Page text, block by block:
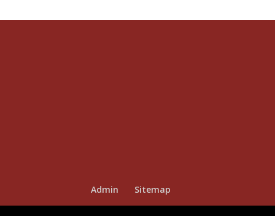
Admin Sitemap